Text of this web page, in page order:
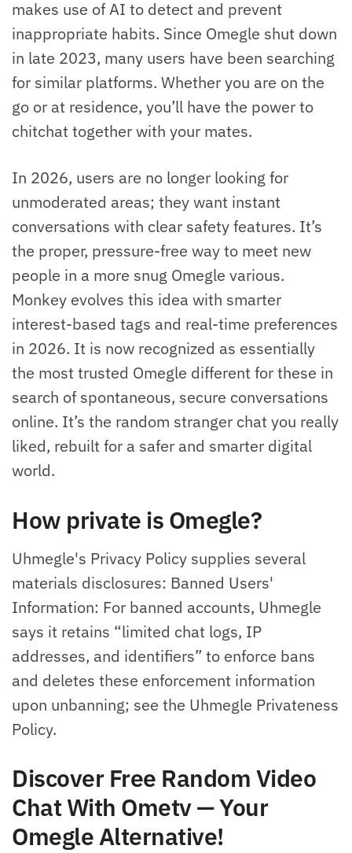
makes use of AI to detect and prevent
inappropriate habits. Since Omegle shut down
in late 2023, many users have been searching
for similar platforms. Whether you are on the
go or at residence, you’ll have the power to
chitchat together with your mates.
In 2026, users are no longer looking for
unmoderated areas; they want instant
conversations with clear safety features. It’s
the proper, pressure-free way to meet new
people in a more snug Omegle various.
Monkey evolves this idea with smarter
interest-based tags and real-time preferences
in 2026. It is now recognized as essentially
the most trusted Omegle different for these in
search of spontaneous, secure conversations
online. It’s the random stranger chat you really
liked, rebuilt for a safer and smarter digital
world.
How private is Omegle?
Uhmegle's Privacy Policy supplies several
materials disclosures: Banned Users'
Information: For banned accounts, Uhmegle
says it retains “limited chat logs, IP
addresses, and identifiers” to enforce bans
and deletes these enforcement information
upon unbanning; see the Uhmegle Privateness
Policy.
Discover Free Random Video
Chat With Ometv — Your
Omegle Alternative!